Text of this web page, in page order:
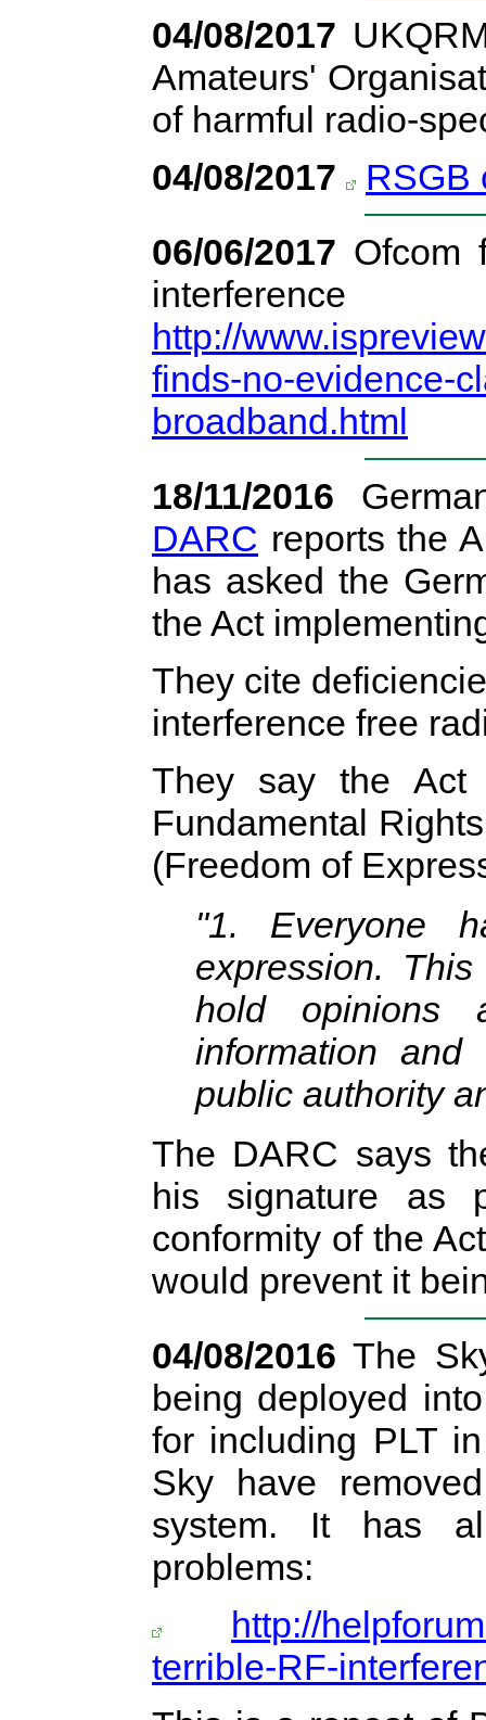
04/08/2017
Amateurs'
of harmful radio-
04/08/2017
RSGB
06/06/2017 Ofcom
http://
finds-no-evidence-
broadband.html
18/11/2016
DARC reports the
has asked the
the Act
They cite
interference free
They say the
Fundamental
(Freedom of
"1. Everyone
expression.
hold opinions
information
public authority
The DARC says
his signature as
conformity of the
would prevent it
04/08/2016 The
being deployed
for including PLT
Sky have
system. It has
problems:
http://
terrible-RF-